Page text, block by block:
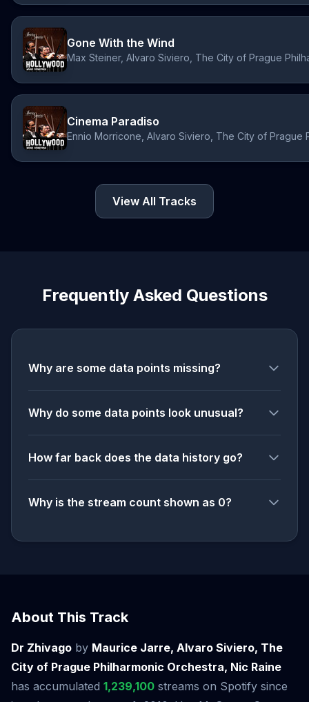
Gone With the Wind
Max Steiner, Alvaro Siviero, The City of Prague
Cinema Paradiso
Ennio Morricone, Alvaro Siviero, The City of Prague
View All Tracks
Frequently Asked Questions
Why are some data points missing?
Why do some data points look unusual?
How far back does the data history go?
Why is the stream count shown as 0?
About This Track
Dr Zhivago by Maurice Jarre, Alvaro Siviero, The
City of Prague Philharmonic Orchestra, Nic Raine
has accumulated 1,239,100 streams on Spotify since